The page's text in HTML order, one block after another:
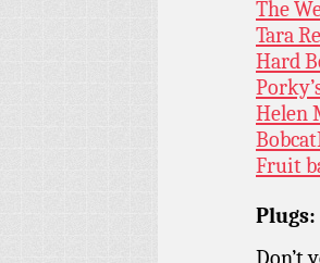
The
Tara
Hard
Helen
Fruit
Plugs: